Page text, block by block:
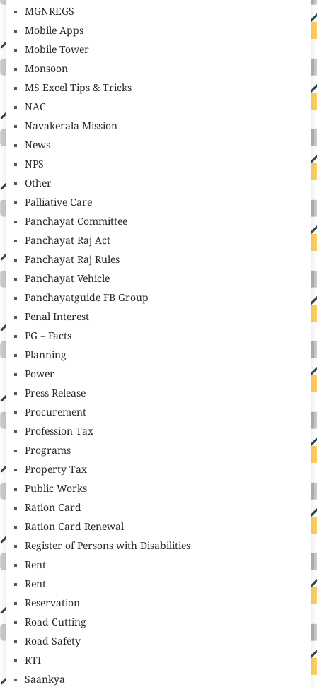
MGNREGS
Mobile Apps
Mobile Tower
Monsoon
MS Excel Tips & Tricks
NAC
Navakerala Mission
News
NPS
Other
Palliative Care
Panchayat Committee
Panchayat Raj Act
Panchayat Raj Rules
Panchayat Vehicle
Panchayatguide FB Group
Penal Interest
PG – Facts
Planning
Power
Press Release
Procurement
Profession Tax
Programs
Property Tax
Public Works
Ration Card
Ration Card Renewal
Register of Persons with Disabilities
Rent
Rent
Reservation
Road Cutting
Road Safety
RTI
Saankya